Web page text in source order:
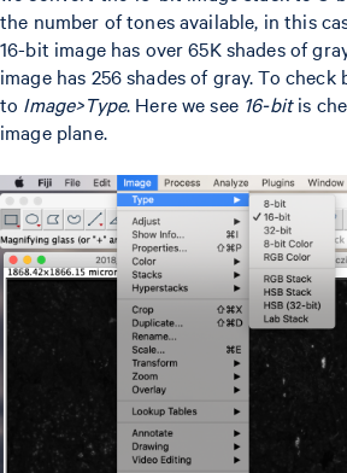
the number of tones available, in this
16-bit image has over 65K shades of
image has 256 shades of gray. To check
to Image>Type. Here we see 16-bitis
image plane.